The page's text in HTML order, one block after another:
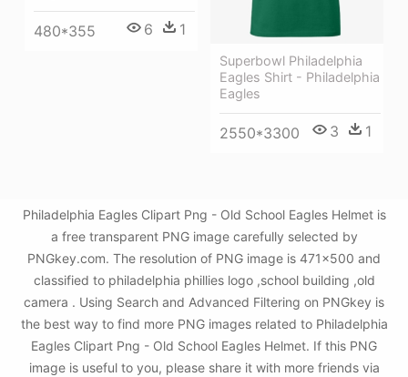
480*355 6 1
Superbowl Philadelphia
Eagles Shirt - Philadelphia
Eagles
2550*3300 3 1
Philadelphia Eagles Clipart Png - Old School Eagles Helmet is
a free transparent PNG image carefully selected by
PNGkey.com. The resolution of PNG image is 471x500 and
classified to philadelphia phillies logo ,school building ,old
camera . Using Search and Advanced Filtering on PNGkey is
the best way to find more PNG images related to Philadelphia
Eagles Clipart Png - Old School Eagles Helmet. If this PNG
image is useful to you, please share it with more friends via